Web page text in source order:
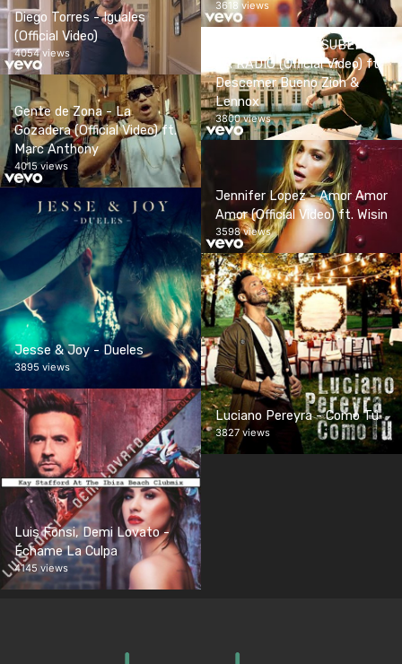
3618 views
Diego Torres - Iguales
(Official Video)
4054 views
Enrique Iglesias - SUBEME
LA RADIO (Official Video) ft.
Descemer Bueno Zion &
Lennox
3800 views
Gente de Zona - La
Gozadera (Official Video) ft.
Marc Anthony
4015 views
Jennifer Lopez - Amor Amor
Amor (Official Video) ft. Wisin
3598 views
Jesse & Joy - Dueles
3895 views
Luciano Pereyra - Como Tú
3827 views
Luis Fonsi, Demi Lovato -
Échame La Culpa
4145 views